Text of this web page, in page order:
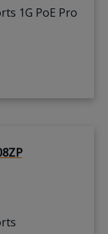
1G PoE Pro